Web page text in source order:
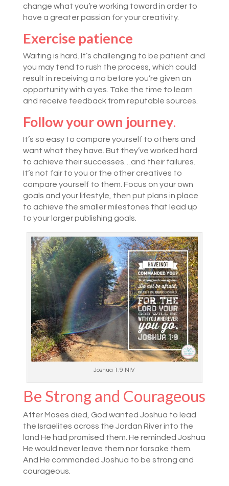
change what you’re working toward in order to
have a greater passion for your creativity.
Exercise patience
Waiting is hard. It’s challenging to be patient and
you may tend to rush the process, which could
result in receiving a no before you’re given an
opportunity with a yes. Take the time to learn
and receive feedback from reputable sources.
Follow your own journey.
It’s so easy to compare yourself to others and
want what they have. But they’ve worked hard
to achieve their successes…and their failures.
It’s not fair to you or the other creatives to
compare yourself to them. Focus on your own
goals and your lifestyle, then put plans in place
to achieve the smaller milestones that lead up
to your larger publishing goals.
Joshua 1:9 NIV
Be Strong and Courageous
After Moses died, God wanted Joshua to lead
the Israelites across the Jordan River into the
land He had promised them. He reminded Joshua
He would never leave them nor forsake them.
And He commanded Joshua to be strong and
courageous.